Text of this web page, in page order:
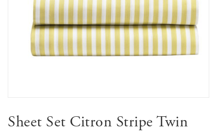
Sheet Set Citron Stripe Twin